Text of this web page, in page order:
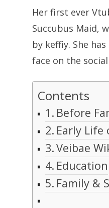
Her first ever
Succubus Maid,
by keffiy. She
face on the
Contents
Before
Early Life
Veibae
Education
Family &